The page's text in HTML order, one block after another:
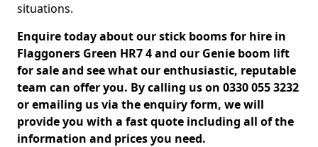
situations.
Enquire today about our stick booms for hire in
Flaggoners Green HR7 4 and our Genie boom lift
for sale and see what our enthusiastic, reputable
team can offer you. By calling us on 0330 055 3232
or emailing us via the enquiry form, we will
provide you with a fast quote including all of the
information and prices you need.